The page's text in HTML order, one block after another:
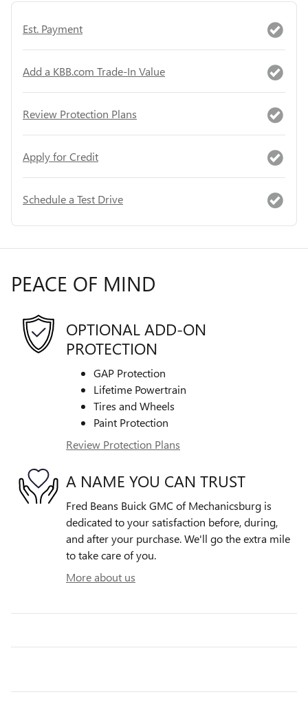
Est. Payment
Add a KBB.com Trade-In Value
Review Protection Plans
Apply for Credit
Schedule a Test Drive
PEACE OF MIND
OPTIONAL ADD-ON
PROTECTION
GAP Protection
Lifetime Powertrain
Tires and Wheels
Paint Protection
Review Protection Plans
A NAME YOU CAN TRUST
Fred Beans Buick GMC of Mechanicsburg is
dedicated to your satisfaction before, during,
and after your purchase. We'll go the extra mile
to take care of you.
More about us